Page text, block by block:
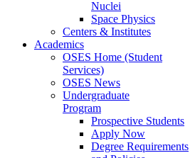
Nuclei
Space Physics
Centers & Institutes
Academics
OSES Home (Student
Services)
OSES News
Undergraduate
Program
Prospective Students
Apply Now
Degree Requirements